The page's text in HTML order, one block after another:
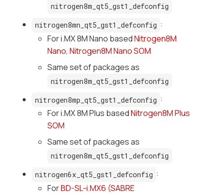
nitrogen8m_qt5_gst1_defconfig
nitrogen8mn_qt5_gst1_defconfig :
For i.MX 8M Nano basedNitrogen8M
Nano, Nitrogen8M Nano SOM
Same set of packages as
nitrogen8m_qt5_gst1_defconfig
nitrogen8mp_qt5_gst1_defconfig :
For i.MX 8M Plus basedNitrogen8M Plus
SOM
Same set of packages as
nitrogen8m_qt5_gst1_defconfig
nitrogen6x_qt5_gst1_defconfig :
ForBD-SL-i.MX6 (SABRE